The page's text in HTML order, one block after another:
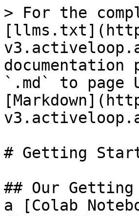
> For the
`.md` to page
# Getting
## Our
a [Colab